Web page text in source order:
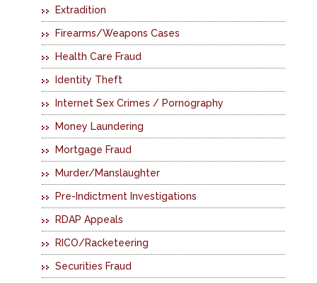
Extradition
Firearms/Weapons Cases
Health Care Fraud
Identity Theft
Internet Sex Crimes / Pornography
Money Laundering
Mortgage Fraud
Murder/Manslaughter
Pre-Indictment Investigations
RDAP Appeals
RICO/Racketeering
Securities Fraud